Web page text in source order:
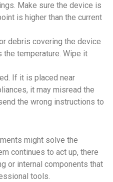
Make sure the device is
is higher than the current
debris covering the device
temperature. Wipe it
If it is placed near
it may misread the
the wrong instructions to
might solve the
continues to act up, there
or internal components that
tools.